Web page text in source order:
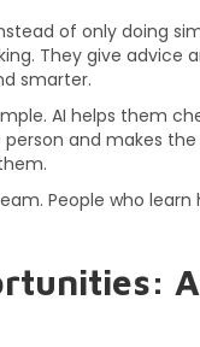
of only doing
They give advice
smarter.
AI helps them
and makes
People who